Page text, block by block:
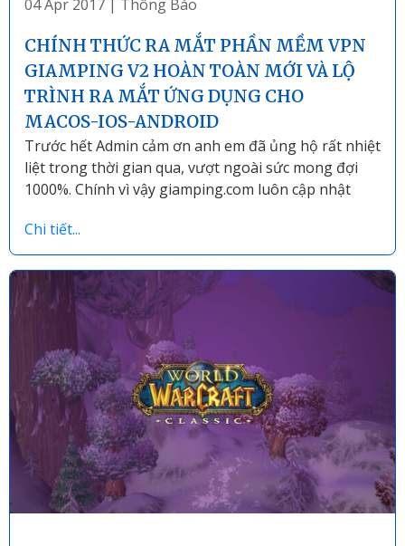
04 Apr 2017 | Thông Báo
CHÍNH THỨC RA MẮT PHẦN MỀM VPN
GIAMPING V2 HOÀN TOÀN MỚI VÀ LỘ
TRÌNH RA MẮT ỨNG DỤNG CHO
MACOS-IOS-ANDROID
Trước hết Admin cảm ơn anh em đã ủng hộ rất nhiệt
liệt trong thời gian qua, vượt ngoài sức mong đợi
1000%. Chính vì vậy giamping.com luôn cập nhật
Chi tiết...